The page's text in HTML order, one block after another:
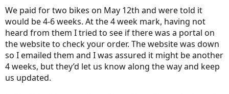
e
r
We paid for two bikes on May 12th and were told it
would be 4-6 weeks. At the 4 week mark, having not
heard from them I tried to see if there was a portal on
the website to check your order. The website was down
so I emailed them and I was assured it might be another
4 weeks, but they’d let us know along the way and keep
us updated.